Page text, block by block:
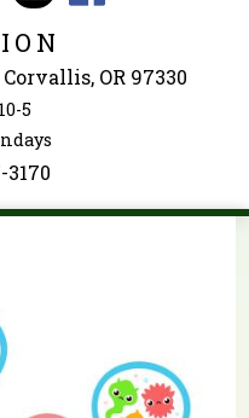
OR 97330
5
3170